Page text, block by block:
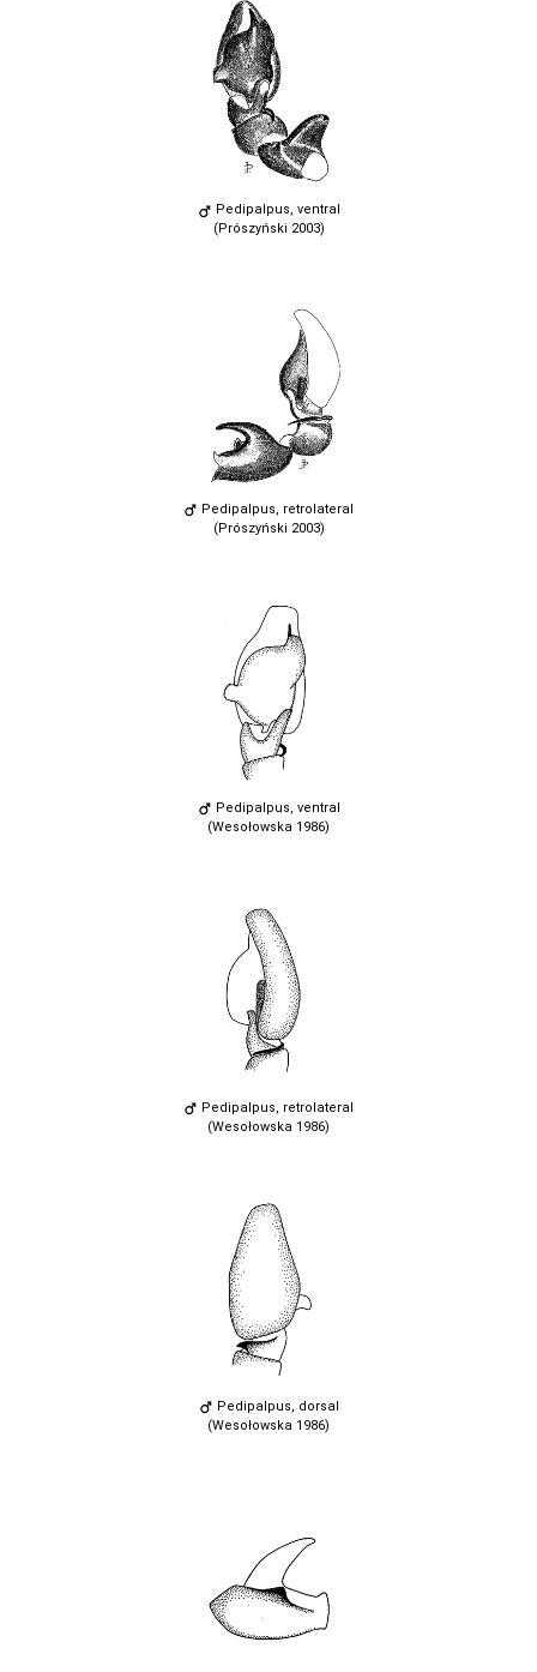
Pedipalpus, ventral
(Prószyński 2003)
Pedipalpus, retrolateral
(Prószyński 2003)
Pedipalpus, ventral
(Wesołowska 1986)
Pedipalpus, retrolateral
(Wesołowska 1986)
Pedipalpus, dorsal
(Wesołowska 1986)